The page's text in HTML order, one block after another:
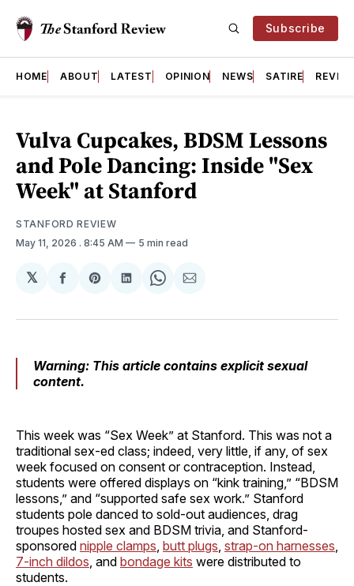
Subscribe
HOME ABOUT LATEST OPINION NEWS SATIRE
Vulva Cupcakes, BDSM Lessons
and Pole Dancing: Inside "Sex
Week" at Stanford
STANFORD REVIEW
May 11, 2026 . 8:45 AM 5 min read
𝕏
Share
Facebook
Share
Pinterest
Share
LinkedIn
Share
WhatsApp
Share
Email
Warning: This article contains explicit sexual
content.
This week was “Sex Week” at Stanford. This was not a
traditional sex-ed class; indeed, very little, if any, of sex
week focused on consent or contraception. Instead,
students were offered displays on “kink training,” “BDSM
lessons,” and “supported safe sex work.” Stanford
students pole danced to sold-out audiences, drag
troupes hosted sex and BDSM trivia, and Stanford-
sponsored nipple clamps butt plugs strap-on harnesses
7-inch dildos , and bondage kits were distributed to
students.